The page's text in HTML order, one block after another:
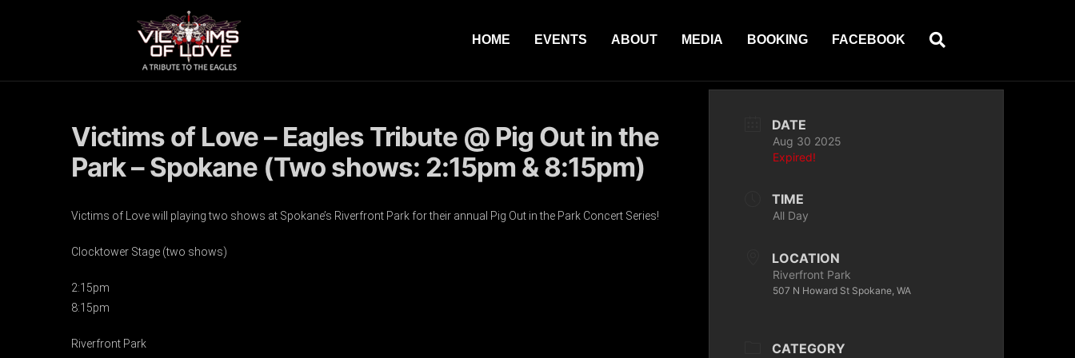
HOME EVENTS ABOUT MEDIA BOOKING FACEBOOK
Victims of Love – Eagles Tribute @ Pig Out in the
Park – Spokane (Two shows: 2:15pm & 8:15pm)
Victims of Love will playing two shows at Spokane’s Riverfront Park for their annual Pig Out in the Park Concert Series!
Clocktower Stage (two shows)
2:15pm
8:15pm
Riverfront Park
DATE
Aug 30 2025
Expired!
TIME
All Day
LOCATION
Riverfront Park
507 N Howard St Spokane, WA
CATEGORY